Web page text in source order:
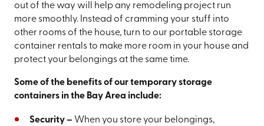
out of the way will help any remodeling project run
more smoothly. Instead of cramming your stuff into
other rooms of the house, turn to our portable storage
container rentals to make more room in your house and
protect your belongings at the same time.
Some of the benefits of our temporary storage
containers in the Bay Area include:
Security – When you store your belongings,